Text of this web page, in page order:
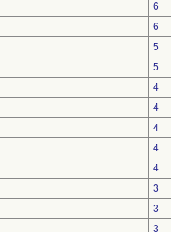
6
6
5
5
4
4
4
4
4
3
3
3